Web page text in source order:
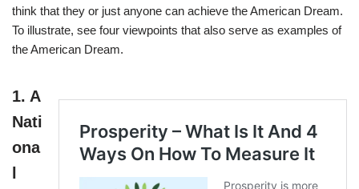
think that they or just anyone can achieve the American Dream.
To illustrate, see four viewpoints that also serve as examples of
the American Dream.
1. A
Nati
ona